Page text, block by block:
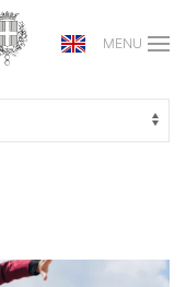
MENU